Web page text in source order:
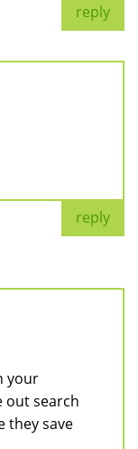
reply
reply
your
out search
they save